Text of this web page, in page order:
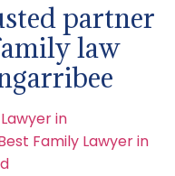
partner
law
in
Family Lawyer in